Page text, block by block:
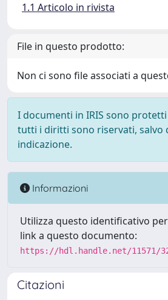
1.1 Articolo in rivista
File in questo prodotto:
Non ci sono file associati a
I documenti in IRIS sono
tutti i diritti sono riservati, salvo
indicazione.
Informazioni
Utilizza questo identificativo
link a questo documento:
https://hdl.handle.net/11571/
Citazioni